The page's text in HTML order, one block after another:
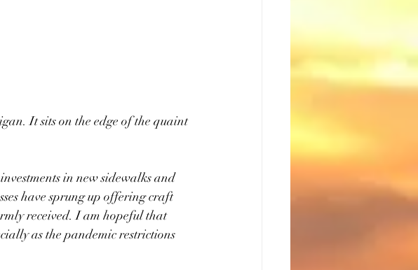
It sits on the edge of the quaint
in new sidewalks and
have sprung up offering craft
received. I am hopeful that
as the pandemic restrictions